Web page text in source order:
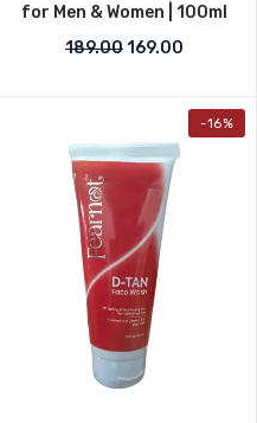
₹179.00.
is: ₹165.00.
for Men & Women | 100ml
189.00Original price
169.00
-16%